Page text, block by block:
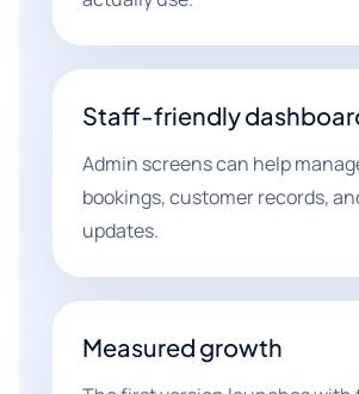
Staff-friendly
Admin screens can help
bookings, customer records,
updates.
Measured growth